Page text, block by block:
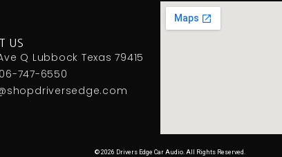
US
Q Lubbock Texas 79415
747-6550
© 2026 Drivers Edge Car Audio. All Rights Reserved.